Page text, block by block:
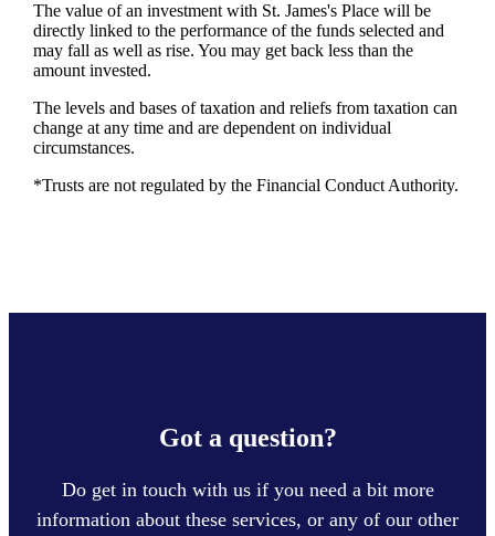
The value of an investment with St. James'sPlace will be
directly linked to the performance of the funds selected and
may fall as well as rise. You may get back less than the
amount invested.
The levels and bases of taxation and reliefs from taxation can
change at any time and are dependent on individual
circumstances.
*Trusts are not regulated by the Financial Conduct Authority.
Got a question?
Do get in touch with us if you need a bit more
information about these services, or any of our other